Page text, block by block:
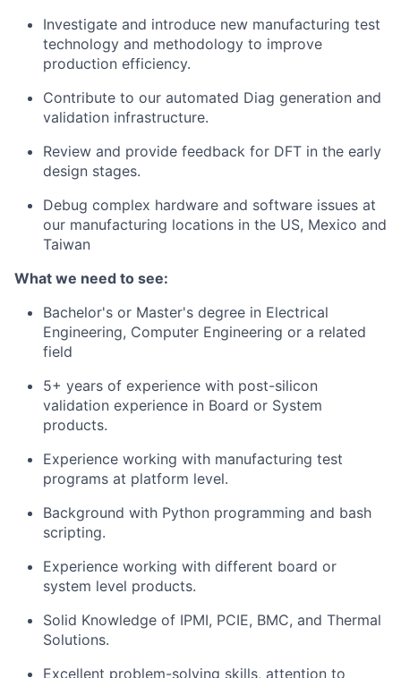
Investigate and introduce new manufacturing test
technology and methodology to improve
production efficiency.
Contribute to our automated Diag generation and
validation infrastructure.
Review and provide feedback for DFT in the early
design stages.
Debug complex hardware and software issues at
our manufacturing locations in the US, Mexico and
Taiwan
What we need to see:
Bachelor's or Master's degree in Electrical
Engineering, Computer Engineering or a related
field
5+ years of experience with post-silicon
validation experience in Board or System
products.
Experience working with manufacturing test
programs at platform level.
Background with Python programming and bash
scripting.
Experience working with different board or
system level products.
Solid Knowledge of IPMI, PCIE, BMC, and Thermal
Solutions.
Excellent problem-solving skills, attention to